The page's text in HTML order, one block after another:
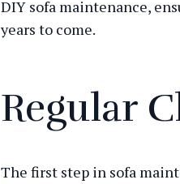
DIY sofa maintenance,
years to come.
Regular
The first step in sofa